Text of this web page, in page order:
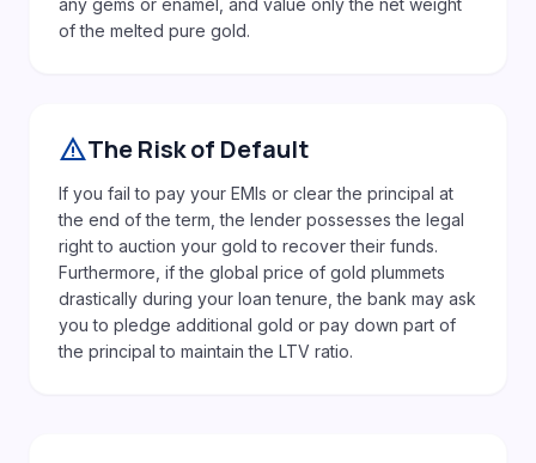
any gems or enamel, and value only the net weight
of the melted pure gold.
warningThe Risk of Default
If you fail to pay your EMIs or clear the principal at
the end of the term, the lender possesses the legal
right to auction your gold to recover their funds.
Furthermore, if the global price of gold plummets
drastically during your loan tenure, the bank may ask
you to pledge additional gold or pay down part of
the principal to maintain the LTV ratio.